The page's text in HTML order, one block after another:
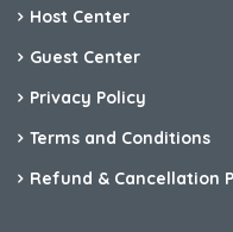
Host Center
Guest Center
Privacy Policy
Terms and Conditions
Refund & Cancellation